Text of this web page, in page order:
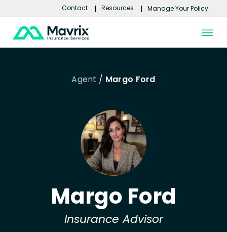
Contact Resources Manage Your Policy
Skip to content
Agent / Margo Ford
Margo Ford
Insurance Advisor